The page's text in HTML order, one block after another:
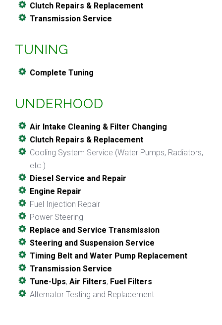
Clutch Repairs & Replacement
Transmission Service
TUNING
Complete Tuning
UNDERHOOD
Air Intake Cleaning & Filter Changing
Clutch Repairs & Replacement
Cooling System Service (Water Pumps, Radiators,
etc.)
Diesel Service and Repair
Engine Repair
Fuel Injection Repair
Power Steering
Replace and Service Transmission
Steering and Suspension Service
Timing Belt and Water Pump Replacement
Transmission Service
Tune-Ups, Air Filters, Fuel Filters
Alternator Testing and Replacement